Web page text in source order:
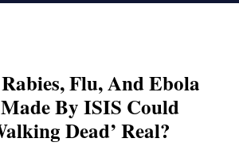
Flu, And Ebola
By ISIS Could
Dead’ Real?